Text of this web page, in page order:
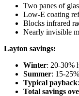
Two panes of
Low-E coating
Blocks infrared
Nearly invisible
Layton savings:
Winter: 20-30%
Summer: 15-
Typical payback
Total savings